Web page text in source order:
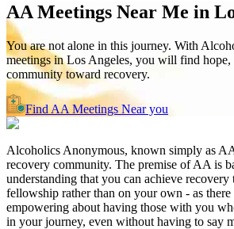
AA Meetings Near Me in
You are not alone in this journey. With
meetings in Los Angeles, you will find hope,
community toward recovery.
Find AA Meetings Near you
Alcoholics Anonymous, known simply as
recovery community. The premise of AA is
understanding that you can achieve
fellowship rather than on your own - as
empowering about having those with you
in your journey, even without having to say